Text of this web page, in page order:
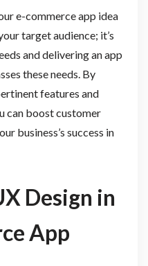
e-commerce app idea
target audience; it’s
and delivering an app
these needs. By
features and
can boost customer
business’s success in
Design in
App